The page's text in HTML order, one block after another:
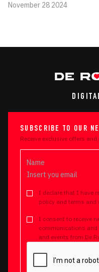
November 28 2024
SUBSCRIBE TO OUR
Receive exclusive offers
I declare that I have
policy and terms and
I consent to receive
communications
and events from De